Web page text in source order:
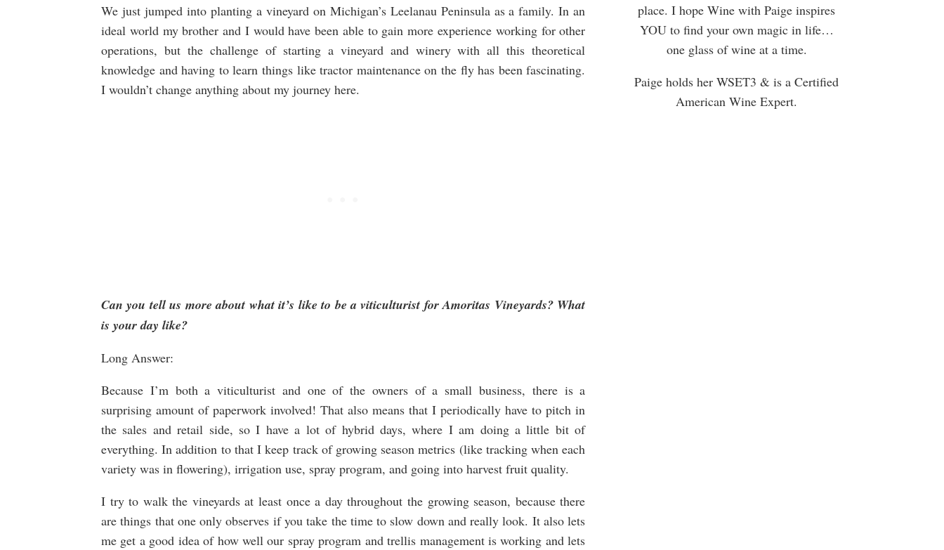
We just jumped into planting a vineyard on Michigan’s Leelanau Peninsula as a family. In an
ideal world my brother and I would have been able to gain more experience working for other
operations, but the challenge of starting a vineyard and winery with all this theoretical
knowledge and having to learn things like tractor maintenance on the fly has been fascinating.
I wouldn’t change anything about my journey here.
Can you tell us more about what it’s like to be a viticulturist for Amoritas Vineyards? What
is your day like?
Long Answer:
Because I’m both a viticulturist and one of the owners of a small business, there is a
surprising amount of paperwork involved! That also means that I periodically have to pitch in
the sales and retail side, so I have a lot of hybrid days, where I am doing a little bit of
everything. In addition to that I keep track of growing season metrics (like tracking when each
variety was in flowering), irrigation use, spray program, and going into harvest fruit quality.
I try to walk the vineyards at least once a day throughout the growing season, because there
are things that one only observes if you take the time to slow down and really look. It also lets
me get a good idea of how well our spray program and trellis management is working and lets
place. I hope Wine with Paige inspires
YOU to find your own magic in life…
one glass of wine at a time.
Paige holds her WSET3 & is a Certified
American Wine Expert.